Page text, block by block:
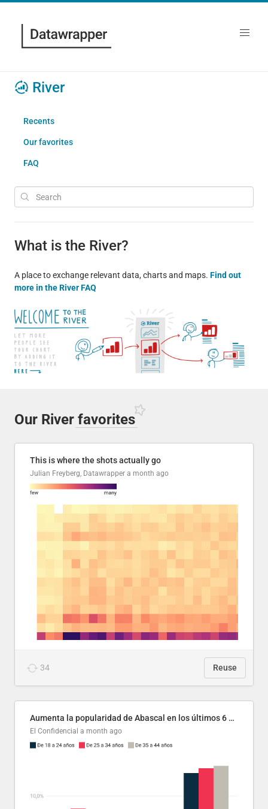
River
Recents
Our favorites
FAQ
What is the River?
A place to exchange relevant data, charts and maps. Find out
more in the River FAQ
Our River favorites
This is where the shots actually go
Julian Freyberg, Datawrapper a month ago
34 Reuse
Aumenta la popularidad de Abascal en los últimos 6 años
El Confidencial a month ago